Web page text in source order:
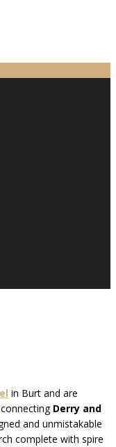
in Burt and are
Derry and
and unmistakable
complete with spire